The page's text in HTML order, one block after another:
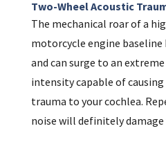
Two-Wheel Acoustic
The mechanical roar of a
motorcycle engine baseline
and can surge to an
intensity capable of
trauma to your cochlea.
noise will definitely damage